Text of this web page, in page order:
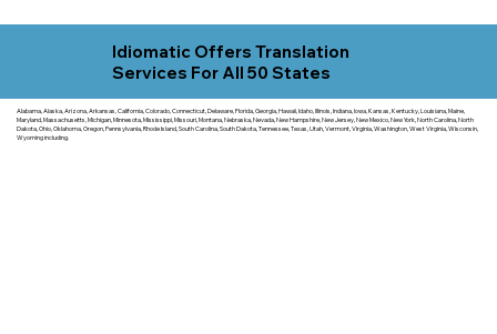
Idiomatic Offers Translation
Services For All 50 States
Alabama, Alaska, Arizona, Arkansas, California, Colorado, Connecticut, Delaware, Florida, Georgia, Hawaii, Idaho, Illinois, Indiana, Iowa, Kansas, Kentucky, Louisiana, Maine,
Maryland, Massachusetts, Michigan, Minnesota, Mississippi, Missouri, Montana, Nebraska, Nevada, New Hampshire, New Jersey, New Mexico, New York, North Carolina, North
Dakota, Ohio, Oklahoma, Oregon, Pennsylvania, Rhode Island, South Carolina, South Dakota, Tennessee, Texas, Utah, Vermont, Virginia, Washington, West Virginia, Wisconsin,
Wyoming including.